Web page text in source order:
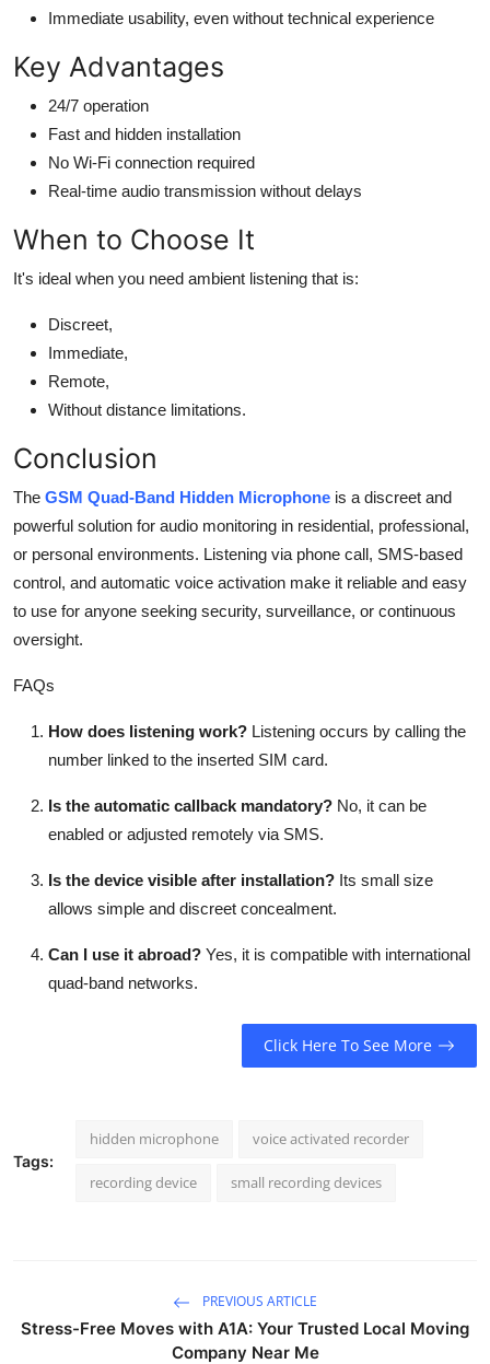
Immediate usability, even without technical experience
Key Advantages
24/7 operation
Fast and hidden installation
No Wi-Fi connection required
Real-time audio transmission without delays
When to Choose It
It's ideal when you need ambient listening that is:
Discreet,
Immediate,
Remote,
Without distance limitations.
Conclusion
The GSM Quad-Band Hidden Microphone is a discreet and
powerful solution for audio monitoring in residential, professional,
or personal environments. Listening via phone call, SMS-based
control, and automatic voice activation make it reliable and easy
to use for anyone seeking security, surveillance, or continuous
oversight.
FAQs
How does listening work? Listening occurs by calling the
number linked to the inserted SIM card.
Is the automatic callback mandatory? No, it can be
enabled or adjusted remotely via SMS.
Is the device visible after installation? Its small size
allows simple and discreet concealment.
Can I use it abroad? Yes, it is compatible with international
quad-band networks.
Click Here To See More
Tags:
hidden microphone voice activated recorder
recording device small recording devices
PREVIOUS ARTICLE
Stress-Free Moves with A1A: Your Trusted Local Moving
Company Near Me